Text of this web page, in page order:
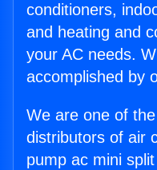
conditioners,
and heating and
your AC needs.
accomplished by
We are one of
distributors of air
pump ac mini